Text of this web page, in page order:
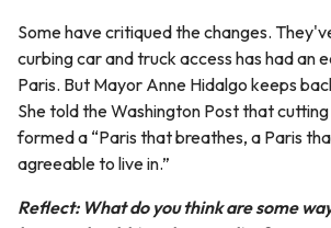
Some have critiqued the changes.
curbing car and truck access has had an
Paris. But Mayor Anne Hidalgo keeps
She told the Washington Post that
formed a “Paris that breathes, a Paris
agreeable to live in.”
Reflect: What do you think are some